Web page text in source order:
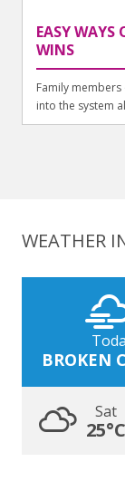
EASY WAYS
WINS
Family
into the system
WEATHER
BROKEN
Sat
25°C